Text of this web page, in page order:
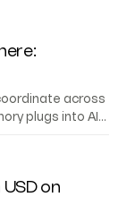
across
plugs into AI
on